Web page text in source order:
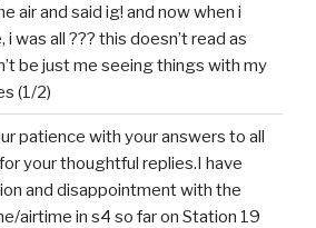
air and said ig! and now when i
was all ??? this doesn’t read as
be just me seeing things with my
(1/2)
patience with your answers to all
your thoughtful replies.I have
and disappointment with the
airtime in s4 so far on Station 19